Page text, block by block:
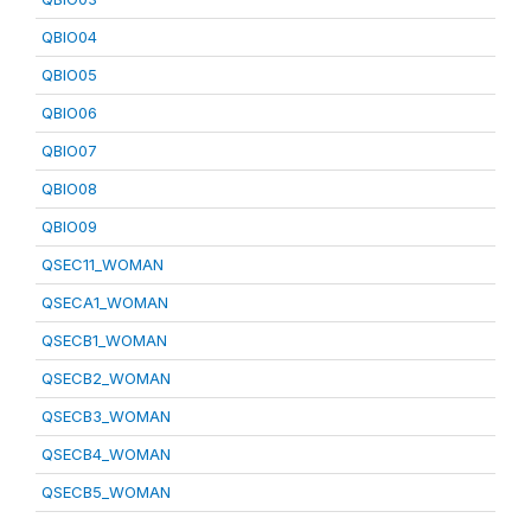
QBIO04
QBIO05
QBIO06
QBIO07
QBIO08
QBIO09
QSEC11_WOMAN
QSECA1_WOMAN
QSECB1_WOMAN
QSECB2_WOMAN
QSECB3_WOMAN
QSECB4_WOMAN
QSECB5_WOMAN